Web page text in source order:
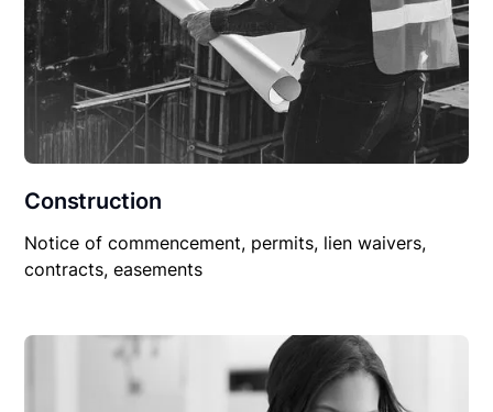
Construction
Notice of commencement, permits, lien waivers,
contracts, easements